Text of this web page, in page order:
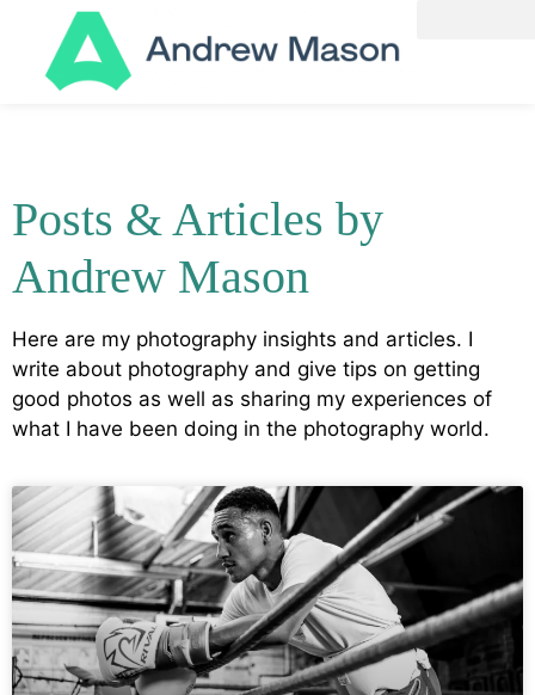
Posts & Articles by
Andrew Mason
Here are my photography insights and articles. I
write about photography and give tips on getting
good photos as well as sharing my experiences of
what I have been doing in the photography world.